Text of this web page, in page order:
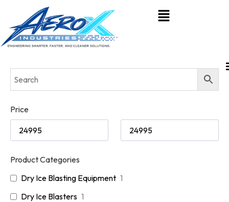
Price
Product Categories
Dry Ice Blasting Equipment 1
Dry Ice Blasters 1